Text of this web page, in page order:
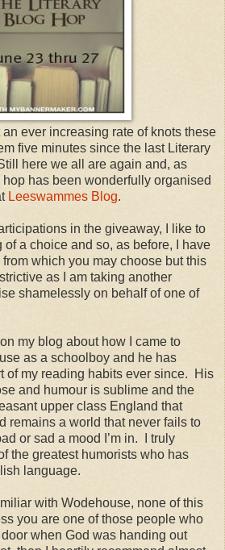
ever increasing rate of knots these
five minutes since the last Literary
here we all are again and, as
has been wonderfully organised
Leeswammes Blog.
in the giveaway, I like to
a choice and so, as before, I have
which you may choose but this
as I am taking another
shamelessly on behalf of one of
my blog about how I came to
as a schoolboy and he has
of my reading habits ever since. His
and humour is sublime and the
upper class England that
remains a world that never fails to
or sad a mood I’m in. I truly
the greatest humorists who has
language.
with Wodehouse, none of this
you are one of those people who
when God was handing out